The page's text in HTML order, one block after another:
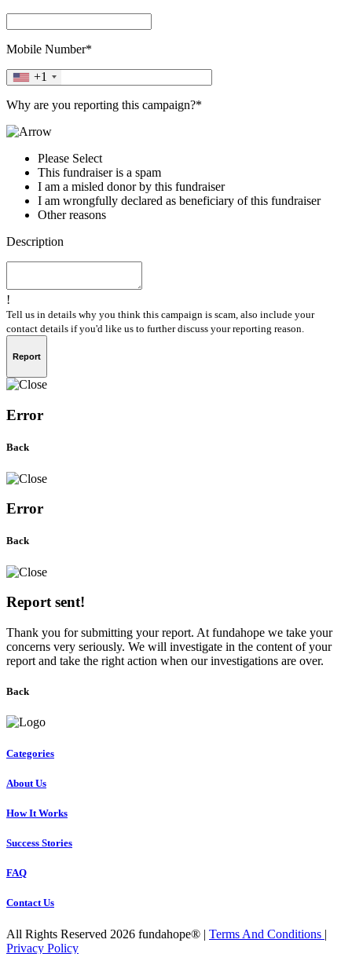
Mobile Number*
+1
Why are you reporting this campaign?*
Please Select
This fundraiser is a spam
I am a misled donor by this fundraiser
I am wrongfully declared as beneficiary of this fundraiser
Other reasons
Description
!
Tell us in details why you think this campaign is scam, also include your
contact details if you'd like us to further discuss your reporting reason.
Report
Error
Back
Error
Back
Report sent!
Thank you for submitting your report. At fundahope we take your
concerns very seriously. We will investigate in the content of your
report and take the right action when our investigations are over.
Back
Categories
About Us
How It Works
Success Stories
FAQ
Contact Us
All Rights Reserved 2026 fundahope® | Terms And Conditions |
Privacy Policy